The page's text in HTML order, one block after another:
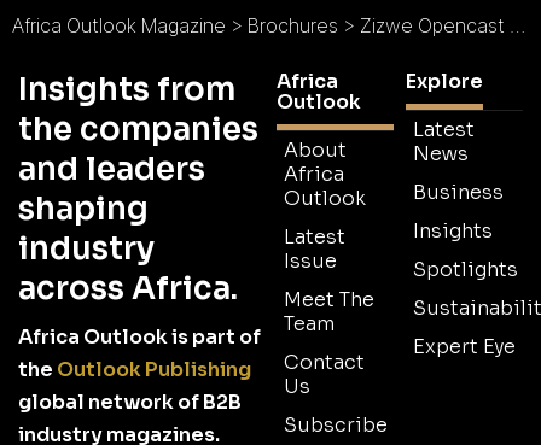
Africa Outlook Magazine > Brochures > Zizwe Opencast Mining Brochure
Insights from
the companies
and leaders
shaping
industry
across Africa.
Africa Outlook is part of
the Outlook Publishing
global network of B2B
industry magazines.
Africa
Outlook
About
Africa
Outlook
Latest
Issue
Meet The
Team
Contact
Us
Subscribe
Explore
Latest
News
Business
Insights
Spotlights
Expert Eye